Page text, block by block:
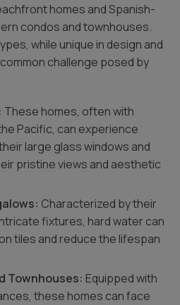
homes and Spanish-
condos and townhouses.
while unique in design and
challenge posed by
These homes, often with
Pacific, can experience
large glass windows and
pristine views and aesthetic
Characterized by their
fixtures, hard water can
tiles and reduce the lifespan
Townhouses: Equipped with
these homes can face